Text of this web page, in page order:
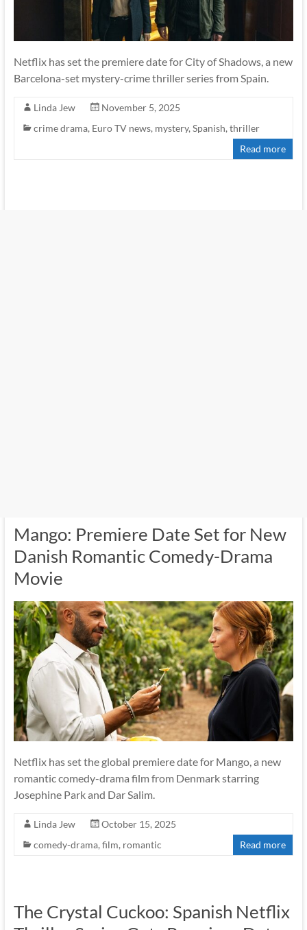
Netflix has set the premiere date for City of Shadows, a new
Barcelona-set mystery-crime thriller series from Spain.
Linda Jew
November 5, 2025
crime drama, Euro TV news, mystery, Spanish, thriller
Read more
Mango: Premiere Date Set for New
Danish Romantic Comedy-Drama
Movie
Netflix has set the global premiere date for Mango, a new
romantic comedy-drama film from Denmark starring
Josephine Park and Dar Salim.
Linda Jew
October 15, 2025
comedy-drama, film, romantic Read more
The Crystal Cuckoo: Spanish Netflix